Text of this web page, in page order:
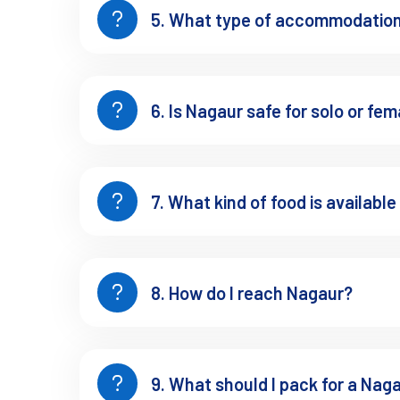
Nagaur isn't all about forts and fairs. It’s also a place toslow
Tarkeen Dargah
Small Jain and Hindu temples across villages
Perfect for solo travelers, wellness seekers, or anyone
Architecture, Camels,
5. What type of
6. Is Nagaur safe for solo or
7. What kind of food is available
8. How do I reach Nagaur?
9. What should I pack for a